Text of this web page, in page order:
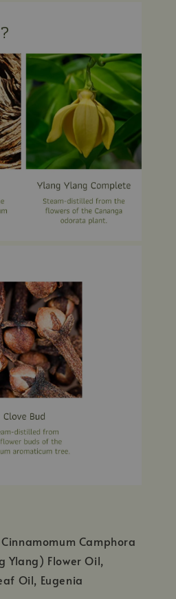
Camphora
Ylang) Flower Oil,
Oil, Eugenia